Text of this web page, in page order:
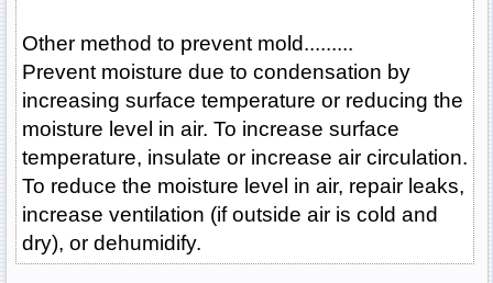
Other method to prevent mold.........
Prevent moisture due to condensation by
increasing surface temperature or reducing the
moisture level in air. To increase surface
temperature, insulate or increase air circulation.
To reduce the moisture level in air, repair leaks,
increase ventilation (if outside air is cold and
dry), or dehumidify.